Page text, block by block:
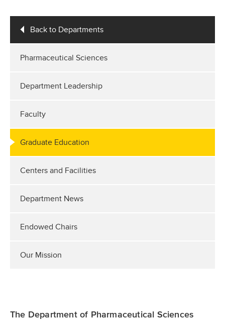
Back to Departments
Pharmaceutical Sciences
Department Leadership
Faculty
Graduate Education
Centers and Facilities
Department News
Endowed Chairs
Our Mission
The Department of Pharmaceutical Sciences